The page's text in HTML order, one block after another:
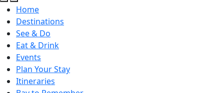
Open Search
Open menu
Home
Destinations
See & Do
Eat & Drink
Events
Plan Your Stay
Itineraries